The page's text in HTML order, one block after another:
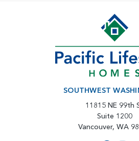
SOUTHWEST
11815 NE 99th
Suite 1200
Vancouver, WA